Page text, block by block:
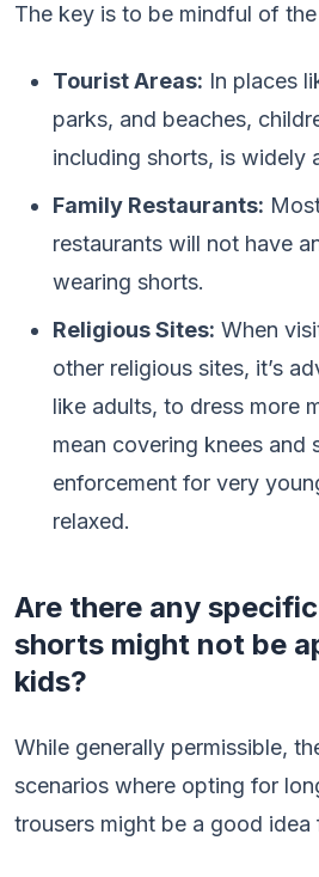
The key is to be mindful of
Tourist Areas: In places
parks, and beaches,
including shorts, is widely
Family Restaurants:
restaurants will not have
wearing shorts.
Religious Sites: When
other religious sites, it’s
like adults, to dress more
mean covering knees and
enforcement for very
relaxed.
Are there any
shorts might not be
kids?
While generally permissible,
scenarios where opting for
trousers might be a good idea